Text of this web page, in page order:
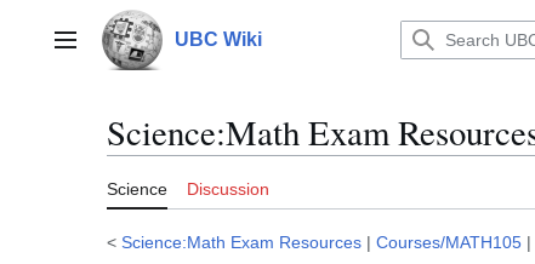
contentMain menu UBC Wiki
Science:Math Exam
Science Discussion
< Science:Math Exam Resources | Courses/MATH105 |